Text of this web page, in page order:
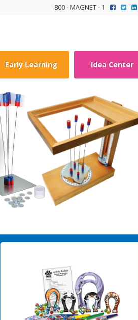
800 - MAGNET - 1
Early Learning Idea Center